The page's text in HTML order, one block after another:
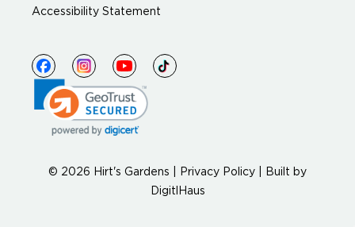
Accessibility Statement
© 2026 Hirt's Gardens | Privacy Policy
Built by
DigitlHaus